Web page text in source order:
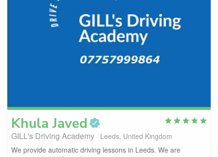
Khula Javed
GILL's Driving Academy
Leeds, United Kingdom
We provide automatic driving lessons in Leeds. We are